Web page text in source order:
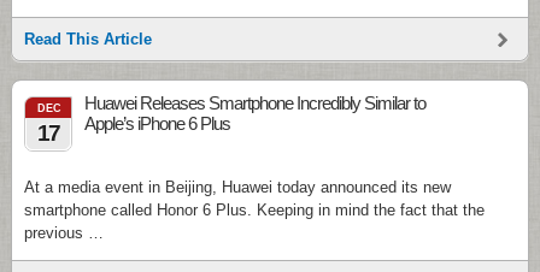
Read This Article
DEC
17
Huawei Releases Smartphone Incredibly Similar to
Apple’s iPhone 6 Plus
At a media event in Beijing, Huawei today announced its new
smartphone called Honor 6 Plus. Keeping in mind the fact that the
previous …